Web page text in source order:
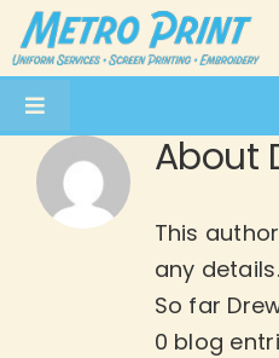
Skip
to
content
Toggle
Navigation
Uniform Services
Screenprinting
Embroidery
About
This
any details.
So far
0 blog